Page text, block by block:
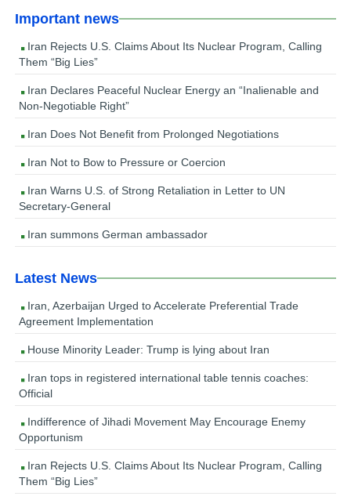
Important news
Iran Rejects U.S. Claims About Its Nuclear Program, Calling
Them “Big Lies”
Iran Declares Peaceful Nuclear Energy an “Inalienable and
Non-Negotiable Right”
Iran Does Not Benefit from Prolonged Negotiations
Iran Not to Bow to Pressure or Coercion
Iran Warns U.S. of Strong Retaliation in Letter to UN
Secretary-General
Iran summons German ambassador
Latest News
Iran, Azerbaijan Urged to Accelerate Preferential Trade
Agreement Implementation
House Minority Leader: Trump is lying about Iran
Iran tops in registered international table tennis coaches:
Official
Indifference of Jihadi Movement May Encourage Enemy
Opportunism
Iran Rejects U.S. Claims About Its Nuclear Program, Calling
Them “Big Lies”